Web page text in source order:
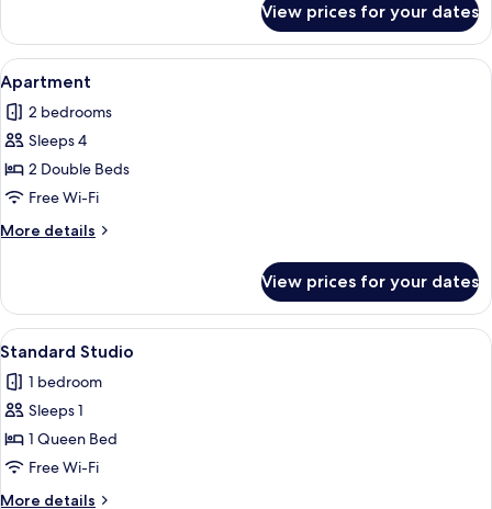
View prices for your dates
View
all
photos
for
Apartment
A hotel room with a large bed, a
4
Apartment
2 bedrooms
Sleeps 4
2 Double Beds
Free Wi-Fi
More details
More
View prices for your dates
View
all
photos
for
Standard
Studio
A hotel room with a bed, a wooden
3
Standard Studio
1 bedroom
Sleeps 1
1 Queen Bed
Free Wi-Fi
More details
More